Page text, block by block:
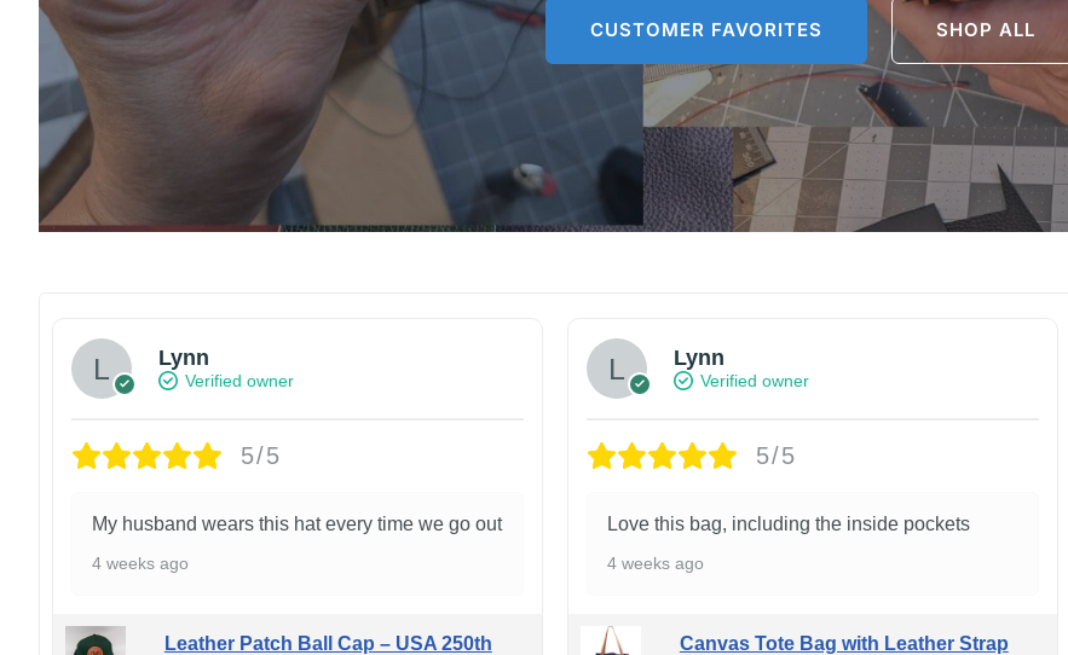
CUSTOMER FAVORITES SHOP ALL
Lynn
Verified owner
5/5
My husband wears this hat every time we go out
4 weeks ago
Leather Patch Ball Cap – USA 250th
Lynn
Verified owner
5/5
Love this bag, including the inside pockets
4 weeks ago
Canvas Tote Bag with Leather Strap